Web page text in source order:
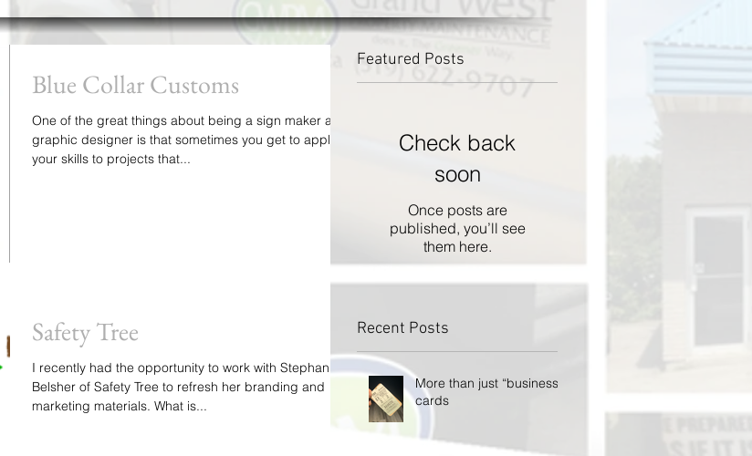
Blue Collar Customs
One of the great things about being a sign maker and
graphic designer is that sometimes you get to apply
your skills to projects that...
Safety Tree
I recently had the opportunity to work with Stephanie
Belsher of Safety Tree to refresh her branding and
marketing materials. What is...
Featured Posts
Check back
soon
Once posts are
published, you’ll see
them here.
Recent Posts
More than just “business”
cards